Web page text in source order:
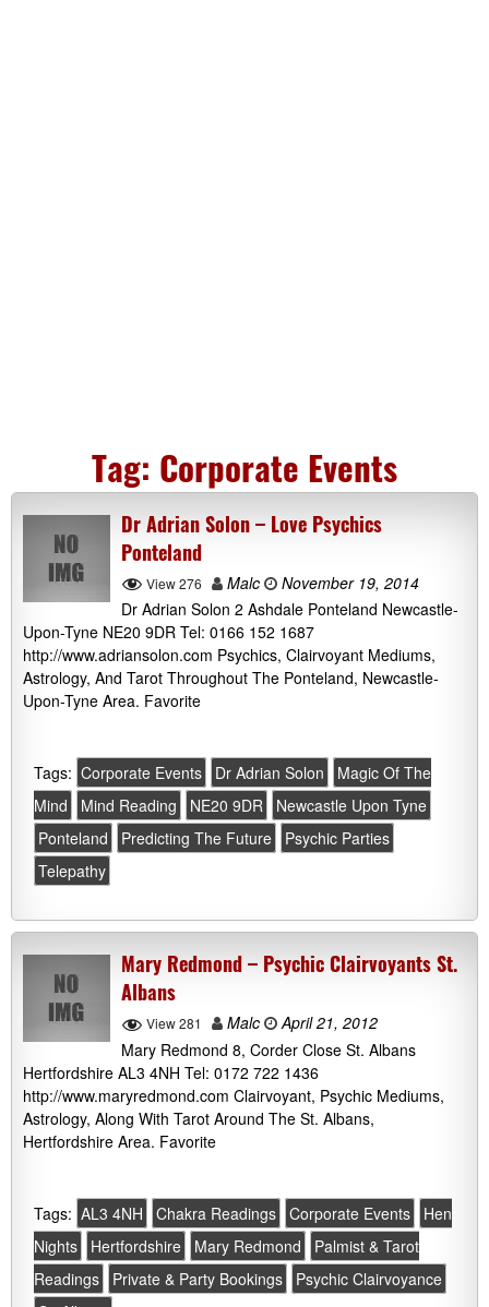
Tag: Corporate Events
Dr Adrian Solon – Love Psychics
Ponteland
View 276 Malc
November 19, 2014
Dr Adrian Solon 2 Ashdale Ponteland Newcastle-
Upon-Tyne NE20 9DR Tel: 0166 152 1687
http://www.adriansolon.com Psychics, Clairvoyant Mediums,
Astrology, And Tarot Throughout The Ponteland, Newcastle-
Upon-Tyne Area. Favorite
Tags: Corporate Events Dr Adrian Solon
Magic Of The
Mind
Mind Reading NE20 9DR
Newcastle Upon Tyne
Ponteland
Predicting The Future
Psychic Parties
Telepathy
Mary Redmond – Psychic Clairvoyants St.
Albans
View 281 Malc
April 21, 2012
Mary Redmond 8, Corder Close St. Albans
Hertfordshire AL3 4NH Tel: 0172 722 1436
http://www.maryredmond.com Clairvoyant, Psychic Mediums,
Astrology, Along With Tarot Around The St. Albans,
Hertfordshire Area. Favorite
Tags: AL3 4NH Chakra Readings Corporate Events
Hen
Nights
Hertfordshire Mary Redmond
Palmist & Tarot
Readings
Private & Party Bookings
Psychic Clairvoyance